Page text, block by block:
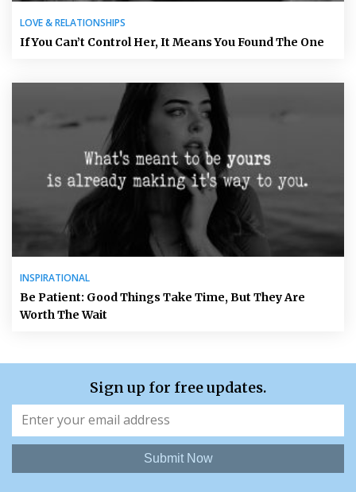
LOVE & RELATIONSHIPS
If You Can’t Control Her, It Means You Found The One
INSPIRATIONAL
Be Patient: Good Things Take Time, But They Are
Worth The Wait
Sign up for free updates.
Submit Now